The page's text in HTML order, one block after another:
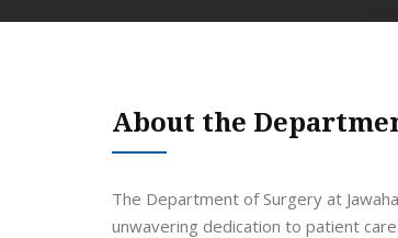
About the
The Department of Surgery at
unwavering dedication to patient